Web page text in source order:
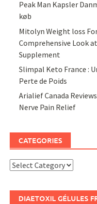
Peak Man Kapsler
køb
Mitolyn Weight loss
Comprehensive Look
Supplement
Slimpal Keto France :
Perte de Poids
Arialief Canada
Nerve Pain Relief
CATEGORIES
Categories
DIAETOXIL GÉLULES